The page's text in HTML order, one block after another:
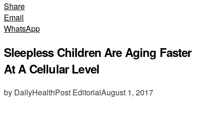
Share
Email
WhatsApp
Sleepless Children Are Aging Faster
At A Cellular Level
by DailyHealthPost EditorialAugust 1, 2017